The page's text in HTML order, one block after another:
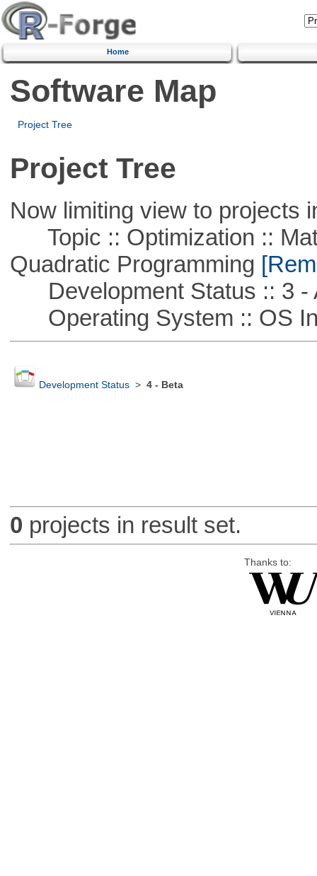
Home
Software Map
Project Tree
Project Tree
Now limiting view to projects
Topic :: Optimization ::
Quadratic Programming
Development Status :: 3 -
Operating System :: OS
Development Status> 4 - Beta
0 projects in result set.
Thanks to: